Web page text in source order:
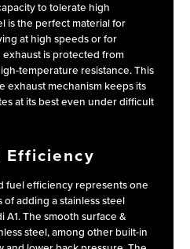
to tolerate high
is the perfect material for
at high speeds or for
is protected from
temperature resistance. This
exhaust mechanism keeps its
at its best even under difficult
Efficiency
fuel efficiency represents one
adding a stainless steel
A1. The smooth surface &
steel, among other built-in